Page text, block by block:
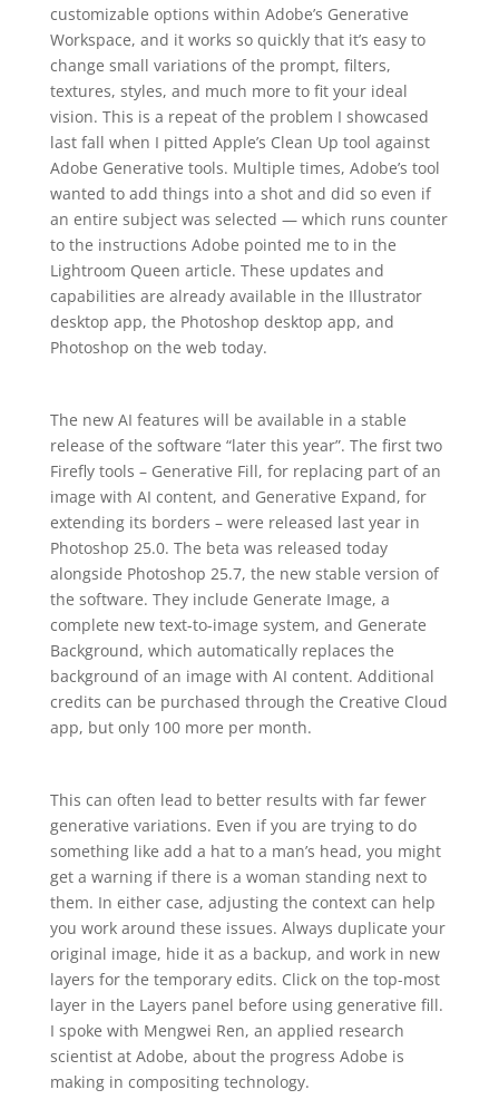
customizable options within Adobe’s Generative
Workspace, and it works so quickly that it’s easy to
change small variations of the prompt, filters,
textures, styles, and much more to fit your ideal
vision. This is a repeat of the problem I showcased
last fall when I pitted Apple’s Clean Up tool against
Adobe Generative tools. Multiple times, Adobe’s tool
wanted to add things into a shot and did so even if
an entire subject was selected — which runs counter
to the instructions Adobe pointed me to in the
Lightroom Queen article. These updates and
capabilities are already available in the Illustrator
desktop app, the Photoshop desktop app, and
Photoshop on the web today.
The new AI features will be available in a stable
release of the software “later this year”. The first two
Firefly tools – Generative Fill, for replacing part of an
image with AI content, and Generative Expand, for
extending its borders – were released last year in
Photoshop 25.0. The beta was released today
alongside Photoshop 25.7, the new stable version of
the software. They include Generate Image, a
complete new text-to-image system, and Generate
Background, which automatically replaces the
background of an image with AI content. Additional
credits can be purchased through the Creative Cloud
app, but only 100 more per month.
This can often lead to better results with far fewer
generative variations. Even if you are trying to do
something like add a hat to a man’s head, you might
get a warning if there is a woman standing next to
them. In either case, adjusting the context can help
you work around these issues. Always duplicate your
original image, hide it as a backup, and work in new
layers for the temporary edits. Click on the top-most
layer in the Layers panel before using generative fill.
I spoke with Mengwei Ren, an applied research
scientist at Adobe, about the progress Adobe is
making in compositing technology.